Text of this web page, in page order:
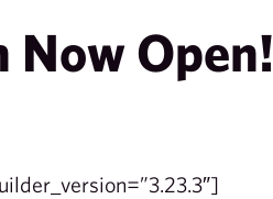
Open!